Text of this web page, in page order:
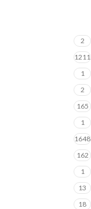
2
1211
1
2
165
1
1648
162
1
13
18